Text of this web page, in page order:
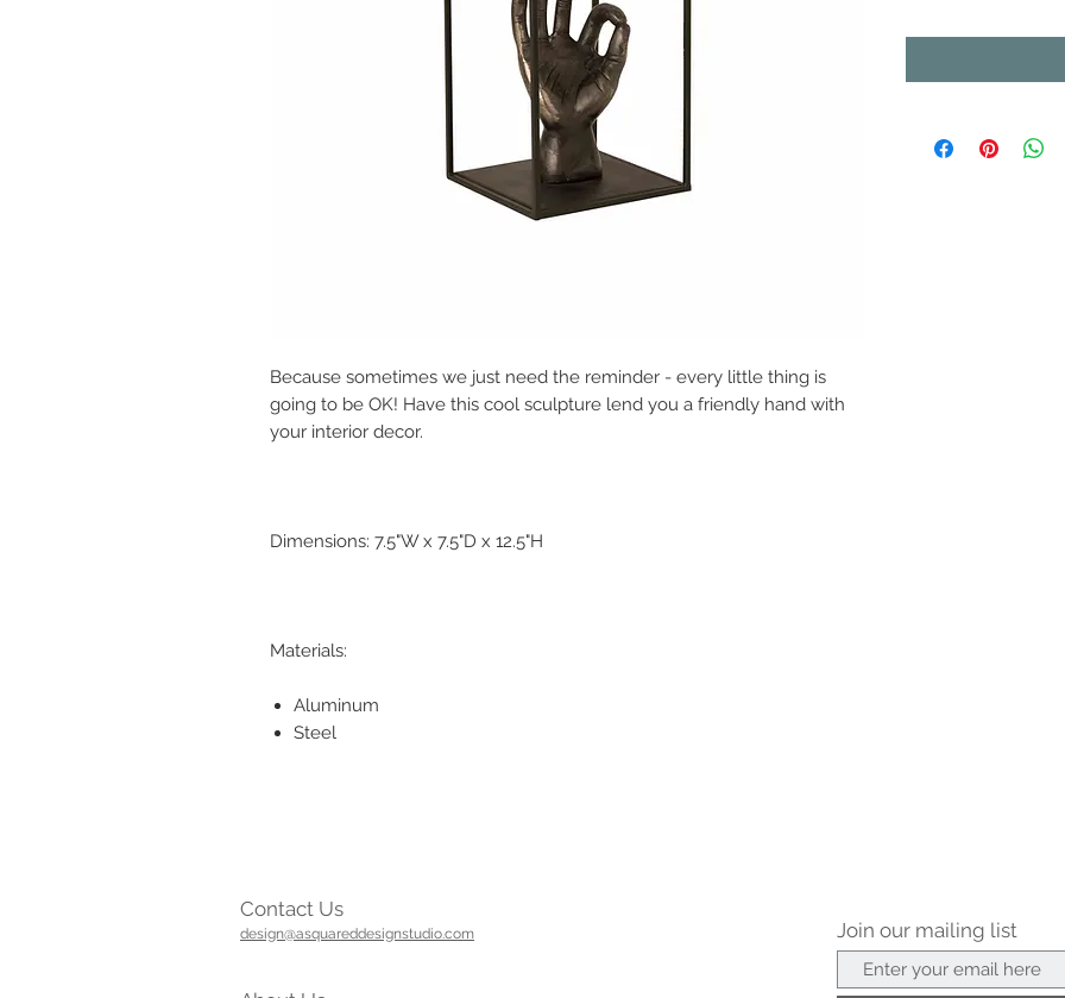
Because sometimes we just need the reminder - every little thing is
going to be OK! Have this cool sculpture lend you a friendly hand with
your interior decor.
Dimensions: 7.5"W x 7.5"D x 12.5"H
Materials:
Aluminum
Steel
Contact Us
design@asquareddesignstudio.com Join our mailing list